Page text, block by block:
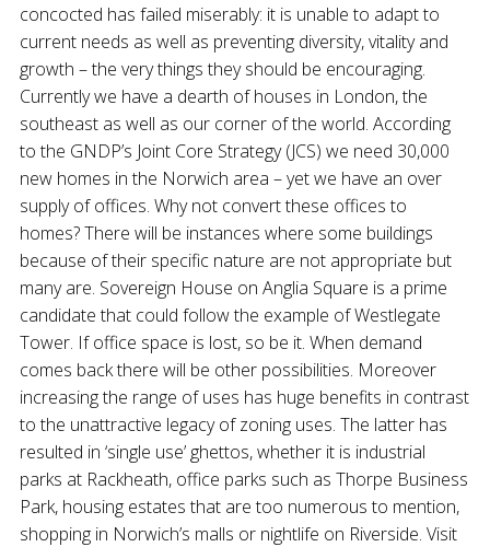
concocted has failed miserably: it is unable to adapt to
current needs as well as preventing diversity, vitality and
growth – the very things they should be encouraging.
Currently we have a dearth of houses in London, the
southeast as well as our corner of the world. According
to the GNDP’s Joint Core Strategy (JCS) we need 30,000
new homes in the Norwich area – yet we have an over
supply of offices. Why not convert these offices to
homes? There will be instances where some buildings
because of their specific nature are not appropriate but
many are. Sovereign House on Anglia Square is a prime
candidate that could follow the example of Westlegate
Tower. If office space is lost, so be it. When demand
comes back there will be other possibilities. Moreover
increasing the range of uses has huge benefits in contrast
to the unattractive legacy of zoning uses. The latter has
resulted in ‘single use’ ghettos, whether it is industrial
parks at Rackheath, office parks such as Thorpe Business
Park, housing estates that are too numerous to mention,
shopping in Norwich’s malls or nightlife on Riverside. Visit